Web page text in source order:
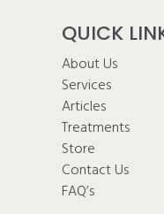
QUICK
About Us
Services
Articles
Treatments
Store
Contact Us
FAQ’s